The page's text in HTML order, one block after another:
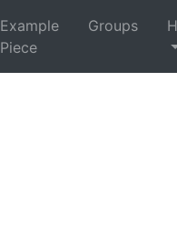
Example
Piece
Groups